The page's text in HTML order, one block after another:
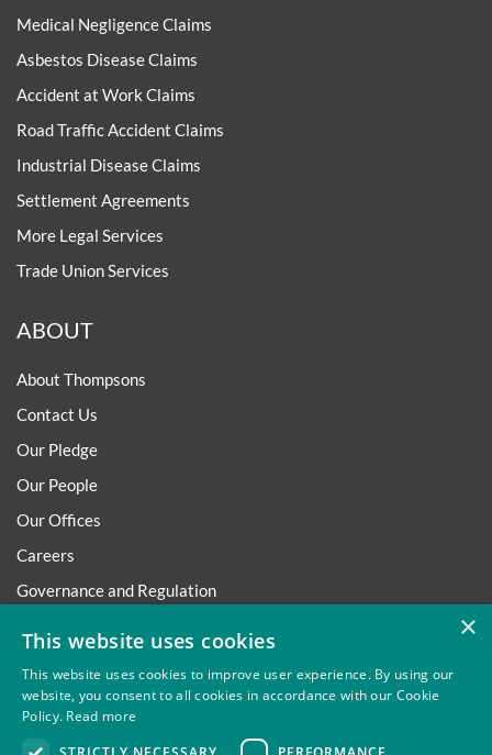
Medical Negligence Claims
Asbestos Disease Claims
Accident at Work Claims
Road Traffic Accident Claims
Industrial Disease Claims
Settlement Agreements
More Legal Services
Trade Union Services
ABOUT
About Thompsons
Contact Us
Our Pledge
Our People
Our Offices
Careers
Governance and Regulation
×
This website uses cookies
This website uses cookies to improve user experience. By using our
website, you consent to all cookies in accordance with our Cookie
Policy. Read more